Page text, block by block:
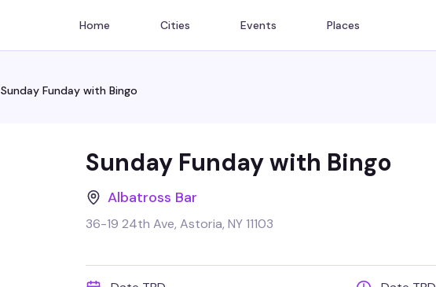
Home Cities Events Places
Sunday Funday with Bingo
Sunday Funday with Bingo
Albatross Bar
36-19 24th Ave, Astoria, NY 11103